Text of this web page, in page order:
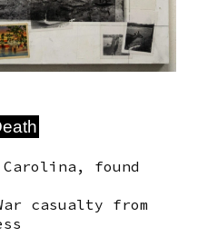
found
casualty from